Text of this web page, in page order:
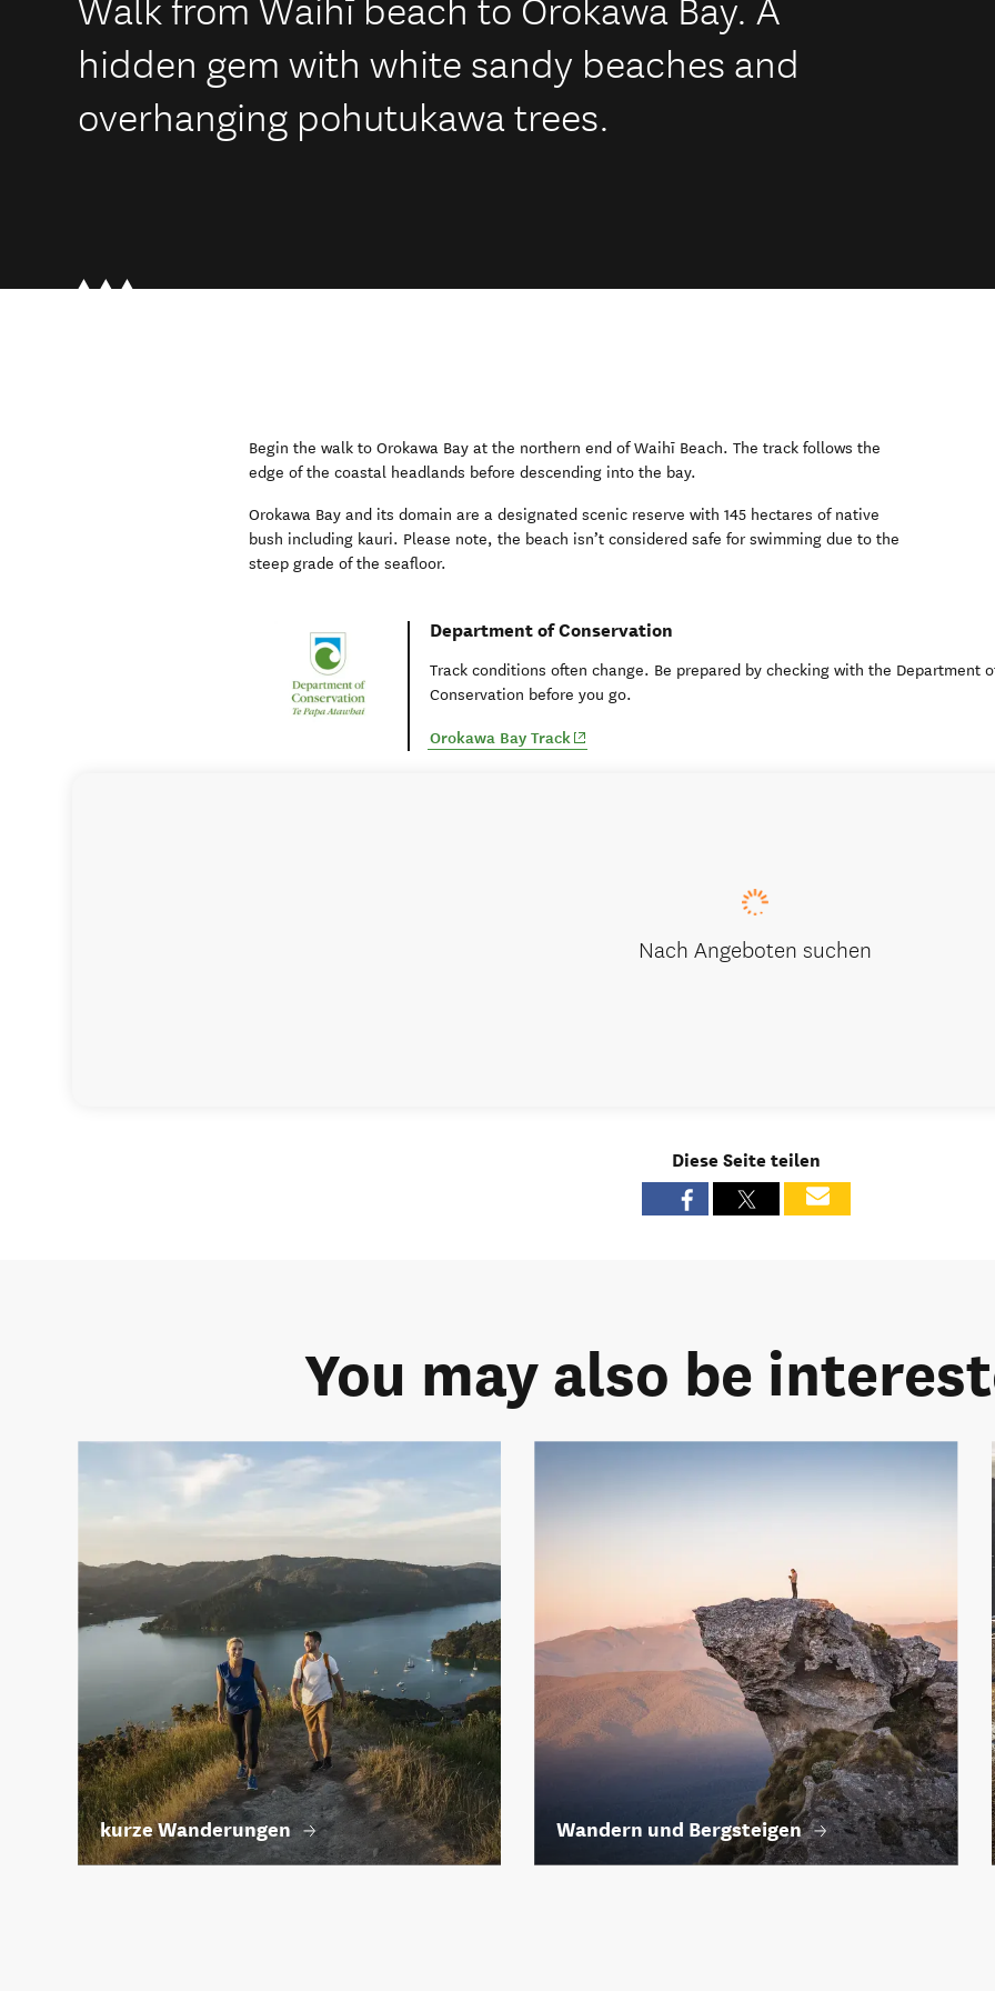
hidden gem with white sandy beaches and
overhanging pohutukawa trees.
Begin the walk to Orokawa Bay at the northern end of Waihī Beach. The track follows the
edge of the coastal headlands before descending into the bay.
Orokawa Bay and its domain are a designated scenic reserve with 145 hectares of native
bush including kauri. Please note, the beach isn’t considered safe for swimming due to the
steep grade of the seafloor.
Department of Conservation
Track conditions often change. Be prepared by checking with the Department
Conservation before you go.
Orokawa Bay Track(opens in new window)
Nach Angeboten suchen
Diese Seite teilen
You may also be
kurze Wanderungen Wandern und Bergsteigen